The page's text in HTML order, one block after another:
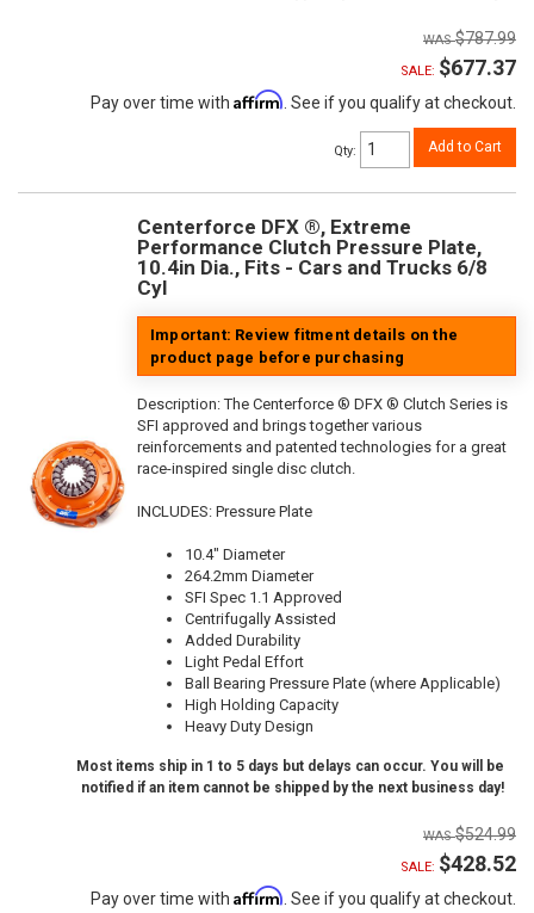
$787.99
SALE: $677.37
Pay over time with Affirm . See if you qualify at checkout.
Qty: Add to Cart
Centerforce DFX ®, Extreme
Performance Clutch Pressure Plate,
10.4in Dia., Fits - Cars and Trucks 6/8
Cyl
Important: Review fitment details on the
product page before purchasing
Description:The Centerforce ® DFX ® Clutch Series is
SFI approved and brings together various
reinforcements and patented technologies for a great
race-inspired single disc clutch.
INCLUDES: Pressure Plate
10.4" Diameter
264.2mm Diameter
SFI Spec 1.1 Approved
Centrifugally Assisted
Added Durability
Light Pedal Effort
Ball Bearing Pressure Plate (where Applicable)
High Holding Capacity
Heavy Duty Design
Most items ship in 1 to 5 days but delays can occur. You will be
notified if an item cannot be shipped by the next business day!
$524.99
SALE: $428.52
Pay over time with Affirm . See if you qualify at checkout.